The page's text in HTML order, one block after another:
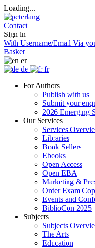
Loading...
Contact
Sign in
With Username/Email Via
Basket
en
de
fr
For Authors
Publish with us
Submit your
2026 Emerging
Our Services
Services
Libraries
Book Sellers
Ebooks
Open Access
Open EBA
Marketing &
Order Exam
Events and
BiblioCon 2025
Subjects
Subjects
The Arts
Education